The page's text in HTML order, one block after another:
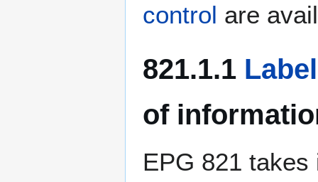
control are
821.1.1
of
EPG 821